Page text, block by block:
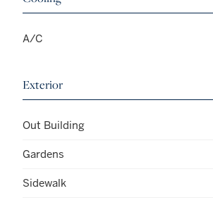
A/C
Exterior
Out Building
Gardens
Sidewalk